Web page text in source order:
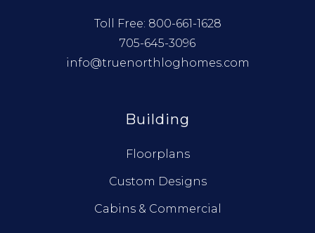
Toll Free: 800-661-1628
705-645-3096
info@truenorthloghomes.com
Building
Floorplans
Custom Designs
Cabins & Commercial